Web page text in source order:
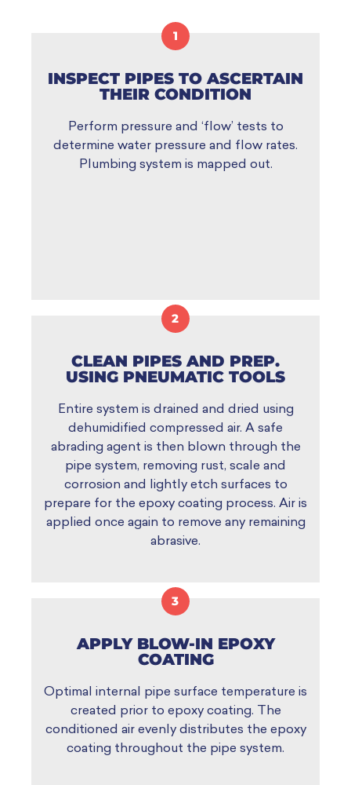
1
INSPECT PIPES TO ASCERTAIN
THEIR CONDITION
Perform pressure and ‘flow’ tests to
determine water pressure and flow rates.
Plumbing system is mapped out.
2
CLEAN PIPES AND PREP.
USING PNEUMATIC TOOLS
Entire system is drained and dried using
dehumidified compressed air. A safe
abrading agent is then blown through the
pipe system, removing rust, scale and
corrosion and lightly etch surfaces to
prepare for the epoxy coating process. Air is
applied once again to remove any remaining
abrasive.
3
APPLY BLOW-IN EPOXY
COATING
Optimal internal pipe surface temperature is
created prior to epoxy coating. The
conditioned air evenly distributes the epoxy
coating throughout the pipe system.